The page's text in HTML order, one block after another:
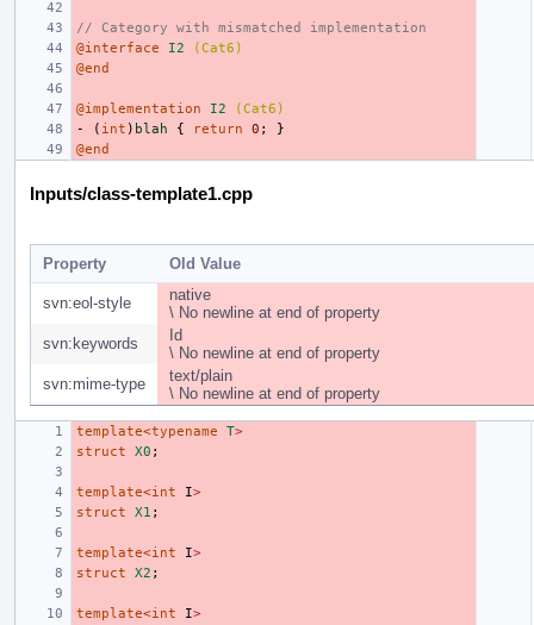
// Category with mismatched implementation
@interface
I2
(Cat6)
@end
@implementation I2
(Cat6)
-
( int ) blah { return 0 ;
}
@end
Inputs/class-template1.cpp
Property Old Value
svn:eol-style
native
\ No newline at end of property
svn:keywords
Id
\ No newline at end of property
svn:mime-type
text/plain
\ No newline at end of property
template<typename T>
struct
X0 ;
template<int I>
struct
X1 ;
template<int I>
struct
X2 ;
template<int I>